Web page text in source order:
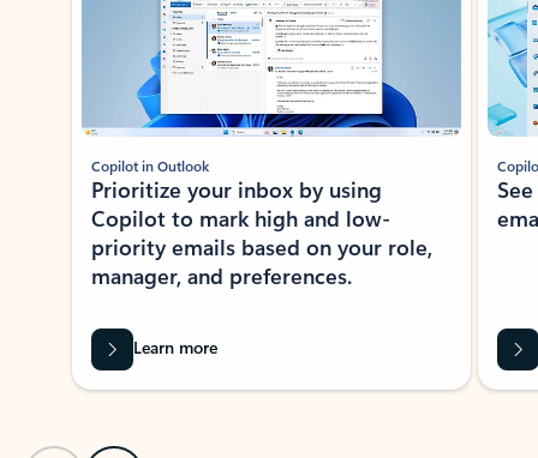
Copilot in Outlook
Prioritize your inbox by using
Copilot to mark high and low-
priority emails based on your role,
manager, and preferences.
Learn more